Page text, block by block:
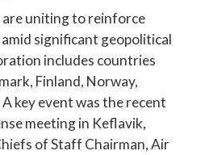
are uniting to reinforce
significant geopolitical
includes countries
Finland, Norway,
key event was the recent
meeting in Keflavik,
of Staff Chairman, Air